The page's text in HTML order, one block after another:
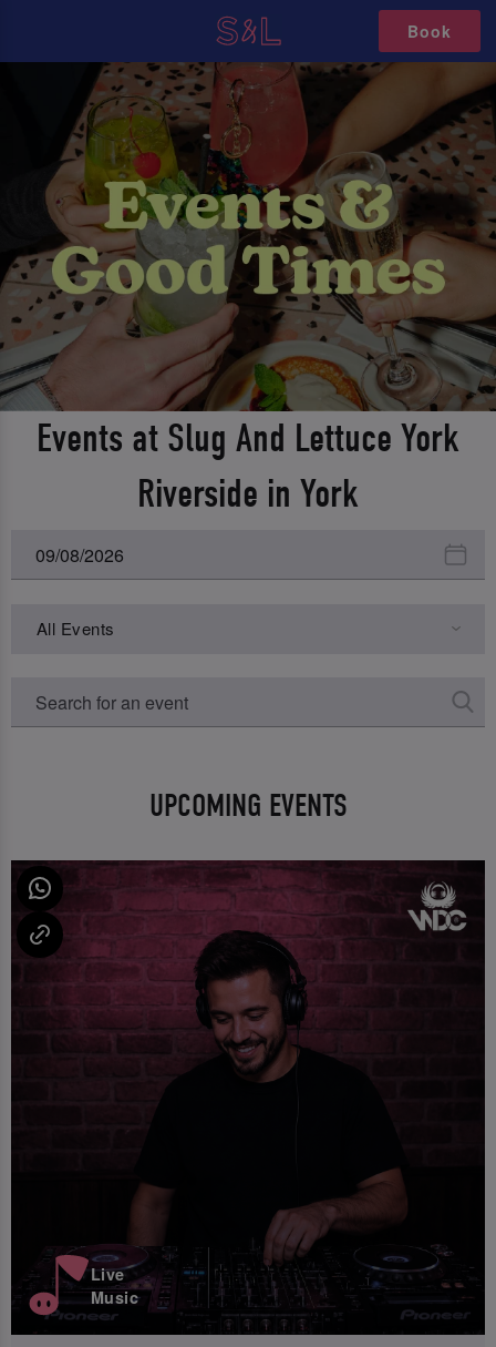
Book
Events at Slug And Lettuce York
Riverside in York
All Events
UPCOMING EVENTS
Live
Music